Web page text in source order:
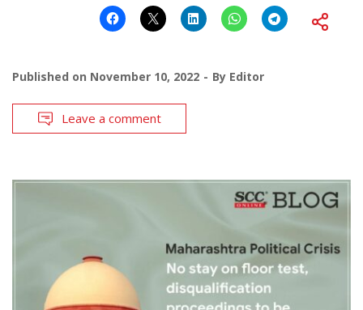
Published on November 10, 2022 By Editor
Leave a comment